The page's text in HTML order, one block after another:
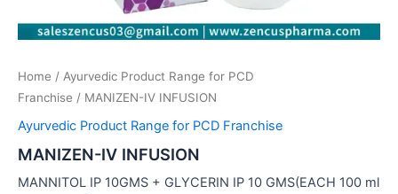
Home / Ayurvedic Product Range for PCD
Franchise / MANIZEN-IV INFUSION
Ayurvedic Product Range for PCD Franchise
MANIZEN-IV INFUSION
MANNITOL IP 10GMS + GLYCERIN IP 10 GMS(EACH 100 ml